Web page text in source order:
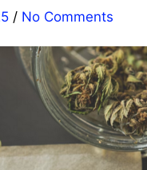
/ No Comments